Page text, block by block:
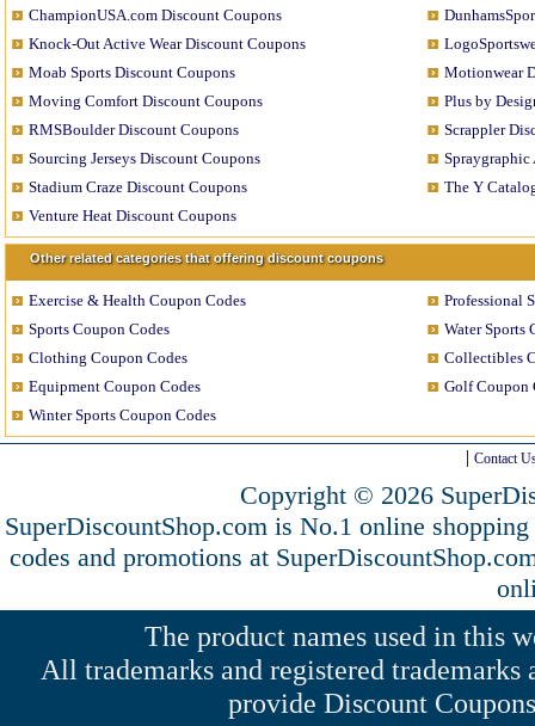
ChampionUSA.com Discount Coupons
Knock-Out Active Wear Discount Coupons
Moab Sports Discount Coupons
Motionwear
Moving Comfort Discount Coupons
Plus by
RMSBoulder Discount Coupons
Scrappler
Sourcing Jerseys Discount Coupons
Spraygraphic
Stadium Craze Discount Coupons
The Y
Venture Heat Discount Coupons
Other related categories that offering discount coupons
Exercise & Health Coupon Codes
Professional
Sports Coupon Codes
Water Sports
Clothing Coupon Codes
Collectibles
Equipment Coupon Codes
Golf Coupon
Winter Sports Coupon Codes
Contact
Copyright © 2026
SuperDiscountShop.com is No.1 online
codes and promotions at
The product names used in this
All trademarks and registered
provide Discount